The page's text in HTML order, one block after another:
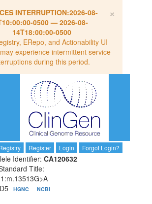
×
INTERRUPTION:2026-08-
0500— 2026-08-
14T18:00:00-0500
ERepo, and Actionability UI
experience intermittent service
during this period.
Register Login Forgot Login?
Identifier: CA120632
Title:
HGNC NCBI